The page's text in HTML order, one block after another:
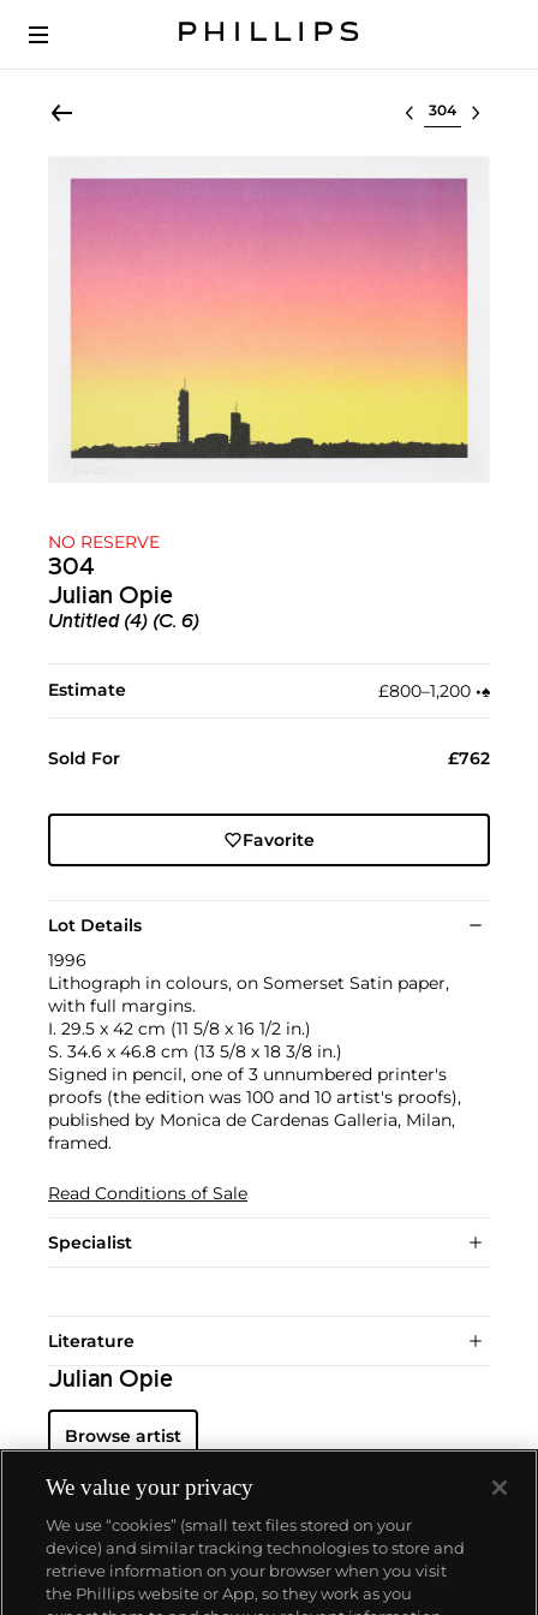
Select lot
NO RESERVE
304
Julian Opie
Untitled (4) (C. 6)
Estimate £800–1,200 •︎♠︎
Sold For £762
Favorite
Lot Details
1996
Lithograph in colours, on Somerset Satin paper,
with full margins.
I. 29.5 x 42 cm (11 5/8 x 16 1/2 in.)
S. 34.6 x 46.8 cm (13 5/8 x 18 3/8 in.)
Signed in pencil, one of 3 unnumbered printer's
proofs (the edition was 100 and 10 artist's proofs),
published by Monica de Cardenas Galleria, Milan,
framed.
Read Conditions of Sale
Specialist
Literature
Julian Opie
Browse artist
About us
We value your privacy
We use “cookies” (small text files stored on your
device) and similar tracking technologies to store and
retrieve information on your browser when you visit
the Phillips website or App, so they work as you